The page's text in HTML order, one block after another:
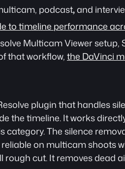
podcast, and
to timeline performance
Multicam Viewer
that workflow, the DaVinci
plugin that handles
the timeline. It works
category. The silence
reliable on multicam shoots
rough cut. It removes dead